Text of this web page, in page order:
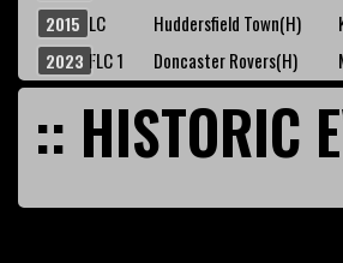
2015 LC Huddersfield Town(H)
2023 FLC 1 Doncaster Rovers(H)
:: HISTORIC